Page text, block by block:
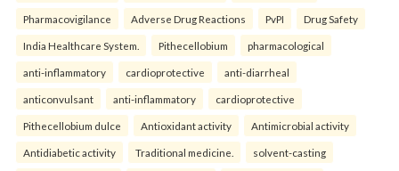
Pharmacovigilance Adverse Drug Reactions PvPI Drug Safety
India Healthcare System. Pithecellobium pharmacological
anti-inflammatory cardioprotective anti-diarrheal
anticonvulsant anti-inflammatory cardioprotective
Pithecellobium dulce Antioxidant activity Antimicrobial activity
Antidiabetic activity Traditional medicine. solvent-casting